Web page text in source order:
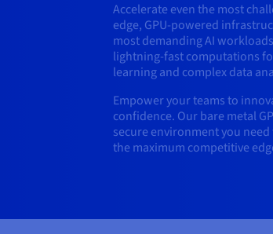
Accelerate even the most
edge, GPU-powered
most demanding AI
lightning-fast computations
learning and complex data
Empower your teams to
confidence. Our bare metal
secure environment you
the maximum competitive